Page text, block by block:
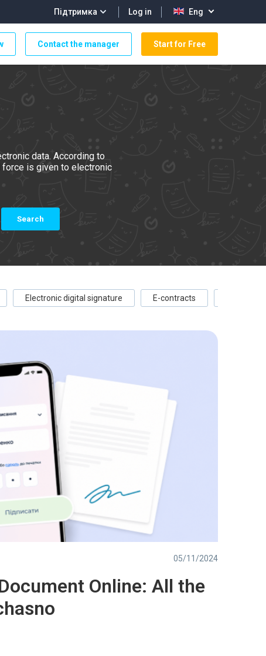
Підтримка Log in Eng
Contact the manager Start for Free
data. According to
is given to electronic
Electronic digital signature E-contracts
05/11/2024
Online: All the